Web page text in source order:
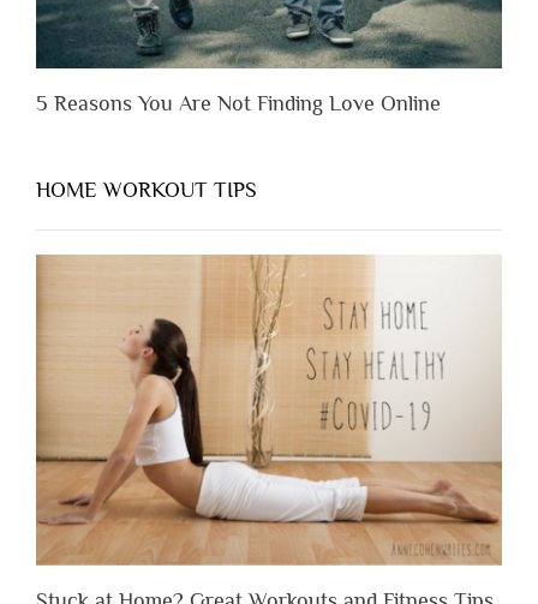
5 Reasons You Are Not Finding Love Online
HOME WORKOUT TIPS